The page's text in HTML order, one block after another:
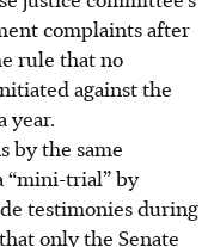
complaints after
rule that no
against the
year.
by the same
“mini-trial” by
testimonies during
only the Senate